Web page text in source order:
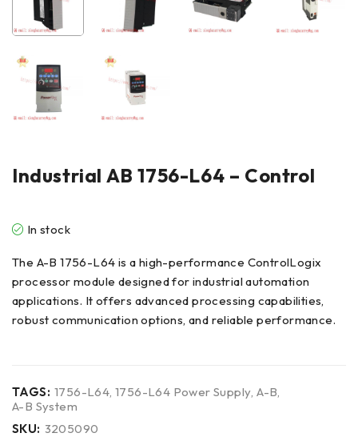
Industrial AB 1756-L64 – Control
In stock
The A-B 1756-L64 is a high-performance ControlLogix
processor module designed for industrial automation
applications. It offers advanced processing capabilities,
robust communication options, and reliable performance.
TAGS: 1756-L64,1756-L64 Power Supply,A-B,
A-B System
SKU: 3205090